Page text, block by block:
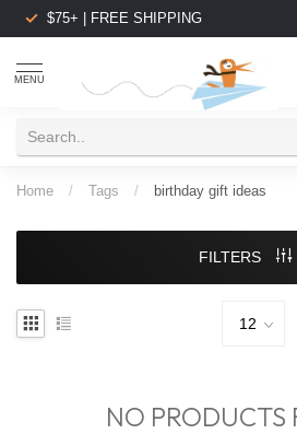
$75+ | FREE SHIPPING
MENU
Home / Tags / birthday gift ideas
FILTERS
NO PRODUCTS